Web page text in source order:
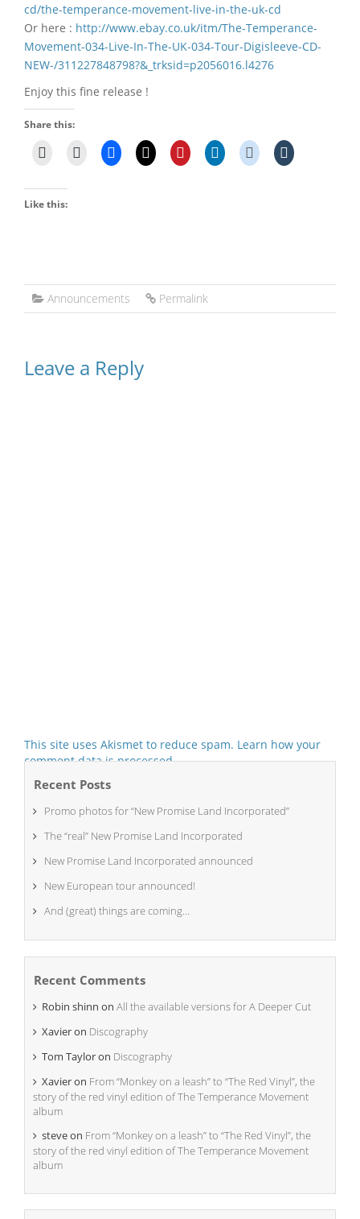
cd/the-temperance-movement-live-in-the-uk-cd
Or here : http://www.ebay.co.uk/itm/The-Temperance-
Movement-034-Live-In-The-UK-034-Tour-Digisleeve-CD-
NEW-/311227848798?&_trksid=p2056016.l4276
Enjoy this fine release !
Share this:
Like this:
Announcements Permalink
Leave a Reply
This site uses Akismet to reduce spam. Learn how your
comment data is processed.
Recent Posts
Promo photos for “New Promise Land Incorporated”
The “real” New Promise Land Incorporated
New Promise Land Incorporated announced
New European tour announced!
And (great) things are coming…
Recent Comments
Robin shinn on All the available versions for A Deeper Cut
Xavieron Discography
Tom Tayloron Discography
Xavieron From “Monkey on a leash” to “The Red Vinyl”, the
story of the red vinyl edition of The Temperance Movement
album
steveon From “Monkey on a leash” to “The Red Vinyl”, the
story of the red vinyl edition of The Temperance Movement
album